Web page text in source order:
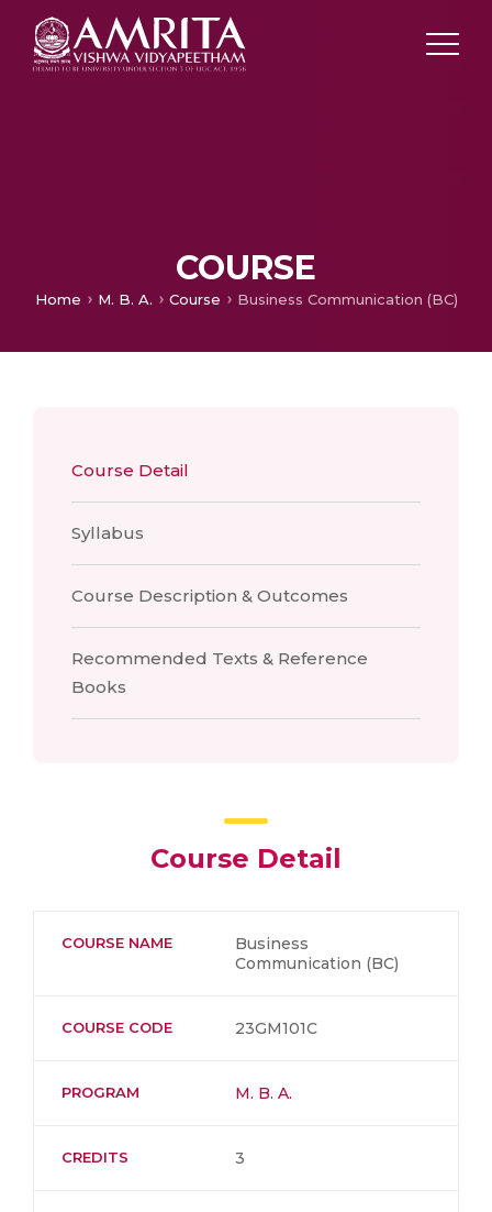
COURSE
Home M. B. A. Course Business Communication (BC)
Course Detail
Syllabus
Course Description & Outcomes
Recommended Texts & Reference
Books
Course Detail
COURSE NAME
Business
Communication (BC)
COURSE CODE 23GM101C
PROGRAM M. B. A.
CREDITS 3